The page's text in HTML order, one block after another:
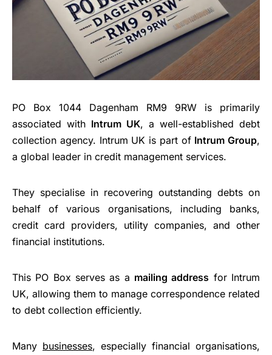
PO Box 1044 Dagenham RM9 9RW is primarily
associated with Intrum UK, a well-established debt
collection agency. Intrum UK is part of Intrum Group,
a global leader in credit management services.
They specialise in recovering outstanding debts on
behalf of various organisations, including banks,
credit card providers, utility companies, and other
financial institutions.
This PO Box serves as a mailing address for Intrum
UK, allowing them to manage correspondence related
to debt collection efficiently.
Many businesses, especially financial organisations,